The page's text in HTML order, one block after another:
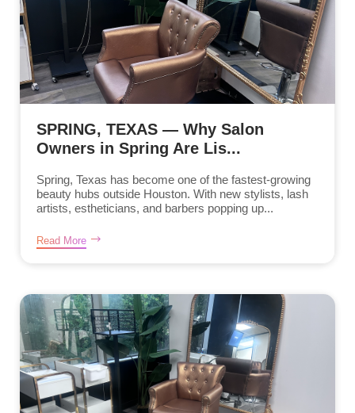
SPRING, TEXAS — Why Salon
Owners in Spring Are Lis...
Spring, Texas has become one of the fastest-growing
beauty hubs outside Houston. With new stylists, lash
artists, estheticians, and barbers popping up...
Read More